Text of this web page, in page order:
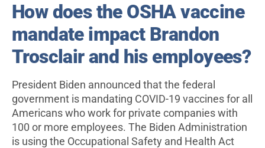
How does the OSHA vaccine
mandate impact Brandon
Trosclair and his employees?
President Biden announced that the federal
government is mandating COVID-19 vaccines for all
Americans who work for private companies with
100 or more employees. The Biden Administration
is using the Occupational Safety and Health Act